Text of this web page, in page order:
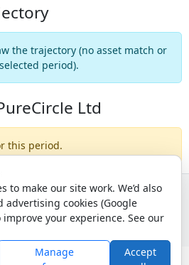
to make our site work. We’d also
advertising cookies (Google
improve your experience. See our
Manage
Accept
the trajectory (no asset match or
period).
Ltd
this period.
Us|Privacy|Terms|Email Policy